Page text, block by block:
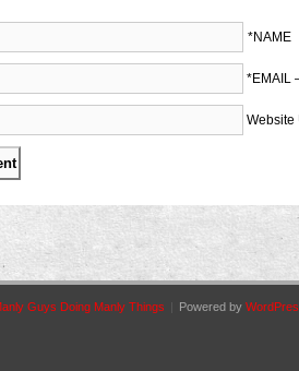
*NAME
*EMAIL
Website
Guys Doing Manly Things Powered by